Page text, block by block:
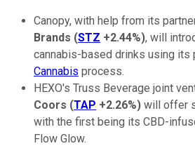
Canopy, with help from its
Brands (STZ +2.44%), will
cannabis-based drinks using its
Cannabis process.
HEXO's Truss Beverage joint
Coors (TAP +2.26%) will offer
with the first being its CBD-
Flow Glow.